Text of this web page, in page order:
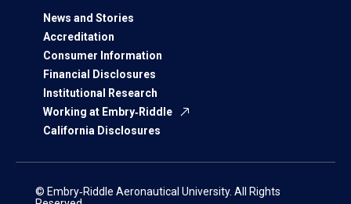
News and Stories
Accreditation
Consumer Information
Financial Disclosures
Institutional Research
Working at Embry‑Riddle
California Disclosures
© Embry‑Riddle Aeronautical University. All Rights